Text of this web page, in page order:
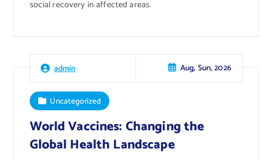
social recovery in affected areas.
admin Aug, Sun, 2026
Uncategorized
World Vaccines: Changing the
Global Health Landscape